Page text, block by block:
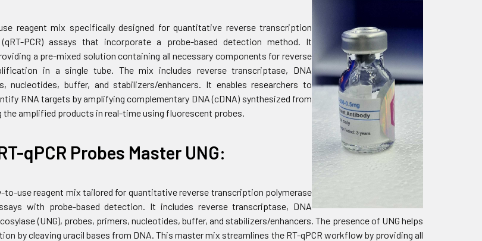
reagent mix specifically designed for quantitative reverse transcription
PCR) assays that incorporate a probe-based detection method. It
a pre-mixed solution containing all necessary components for reverse
in a single tube. The mix includes reverse transcriptase, DNA
nucleotides, buffer, and stabilizers/enhancers. It enables researchers to
RNA targets by amplifying complementary DNA (cDNA) synthesized from
the amplified products in real-time using fluorescent probes.
qPCR Probes Master UNG:
to-use reagent mix tailored for quantitative reverse transcription polymerase
with probe-based detection. It includes reverse transcriptase, DNA
(UNG), probes, primers, nucleotides, buffer, and stabilizers/enhancers. The presence of UNG helps
by cleaving uracil bases from DNA. This master mix streamlines the RT-qPCR workflow by providing all